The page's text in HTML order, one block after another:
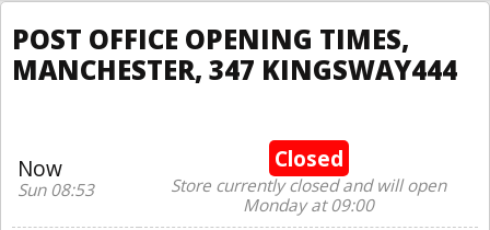
POST OFFICE OPENING TIMES,
MANCHESTER, 347 KINGSWAY444
Now
Sun 08:53
Closed
Store currently closed and will open
Monday at 09:00